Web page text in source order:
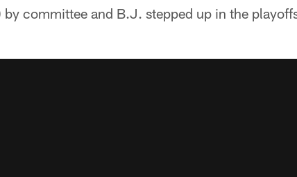
by committee and B.J. stepped up in the